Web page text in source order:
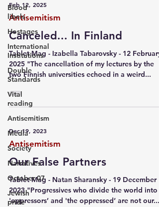
Blood
libels
Hostages
International
Institutions
Double
Standards
Vital
reading
Antisemitism
Media
Society
Narratives
October 07
Jewish
pride
Feb 12, 2025
Antisemitism
Canceled... In Finland
Tablet Mag - Izabella Tabarovsky - 12 February
2025 "The cancellation of my lectures by the
two Finnish universities echoed in a weird...
Dec 19, 2023
Antisemitism
Our False Partners
Tablet Mag - Natan Sharansky - 19 December
2023 "Progressives who divide the world into
'oppressors’ and 'the oppressed’ are not our...